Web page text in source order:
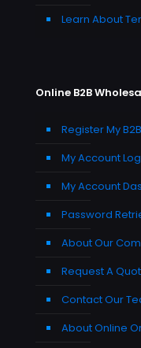
Learn About
Online B2B
Register My
My Account
My Account
Password
About Our
Request A
Contact Our
About Online